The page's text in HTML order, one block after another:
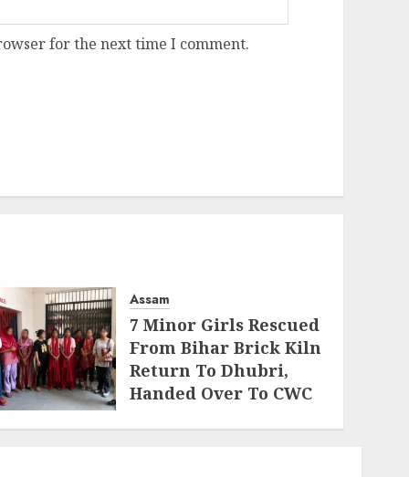
for the next time I comment.
Assam
7 Minor Girls Rescued
From Bihar Brick Kiln
Return To Dhubri,
Handed Over To CWC